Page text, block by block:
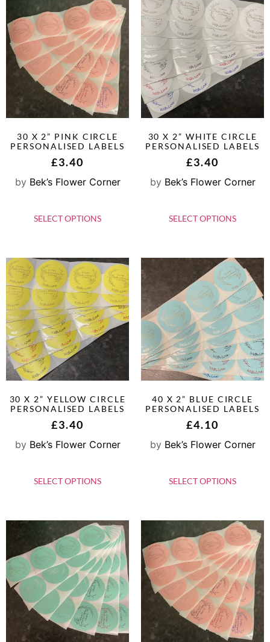
30 X 2” PINK CIRCLE
PERSONALISED LABELS
£3.40
by Bek’s Flower Corner
SELECT OPTIONS
30 X 2” WHITE CIRCLE
PERSONALISED LABELS
£3.40
by Bek’s Flower Corner
SELECT OPTIONS
30 X 2” YELLOW CIRCLE
PERSONALISED LABELS
£3.40
by Bek’s Flower Corner
SELECT OPTIONS
40 X 2” BLUE CIRCLE
PERSONALISED LABELS
£4.10
by Bek’s Flower Corner
SELECT OPTIONS